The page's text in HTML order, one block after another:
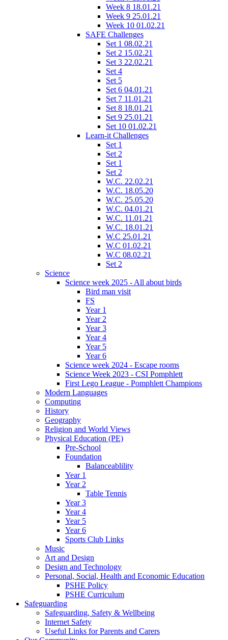
Week 8 18.01.21
Week 9 25.01.21
Week 10 01.02.21
SAFE Challenges
Set 1 08.02.21
Set 2 15.02.21
Set 3 22.02.21
Set 4
Set 5
Set 6 04.01.21
Set 7 11.01.21
Set 8 18.01.21
Set 9 25.01.21
Set 10 01.02.21
Learn-it Challenges
Set 1
Set 2
Set 1
Set 2
W.C. 22.02.21
W.C. 18.05.20
W.C. 25.05.20
W.C. 04.01.21
W.C. 11.01.21
W.C. 18.01.21
W.C 25.01.21
W.C 01.02.21
W.C 08.02.21
Set 2
Science
Science week 2025 - All about birds
Bird man visit
FS
Year 1
Year 2
Year 3
Year 4
Year 5
Year 6
Science week 2024 - Escape rooms
Science Week 2023 - CSI Pomphlett
First Lego League - Pomphlett Champions
Modern Languages
Computing
History
Geography
Religion and World Views
Physical Education (PE)
Pre-School
Foundation
Balanceablility
Year 1
Year 2
Table Tennis
Year 3
Year 4
Year 5
Year 6
Sports Club Links
Music
Art and Design
Design and Technology
Personal, Social, Health and Economic Education
PSHE Policy
PSHE Curriculum
Safeguarding
Safeguarding, Safety & Wellbeing
Internet Safety
Useful Links for Parents and Carers